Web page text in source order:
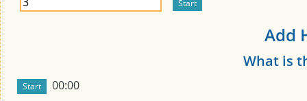
Add
What is
00:00